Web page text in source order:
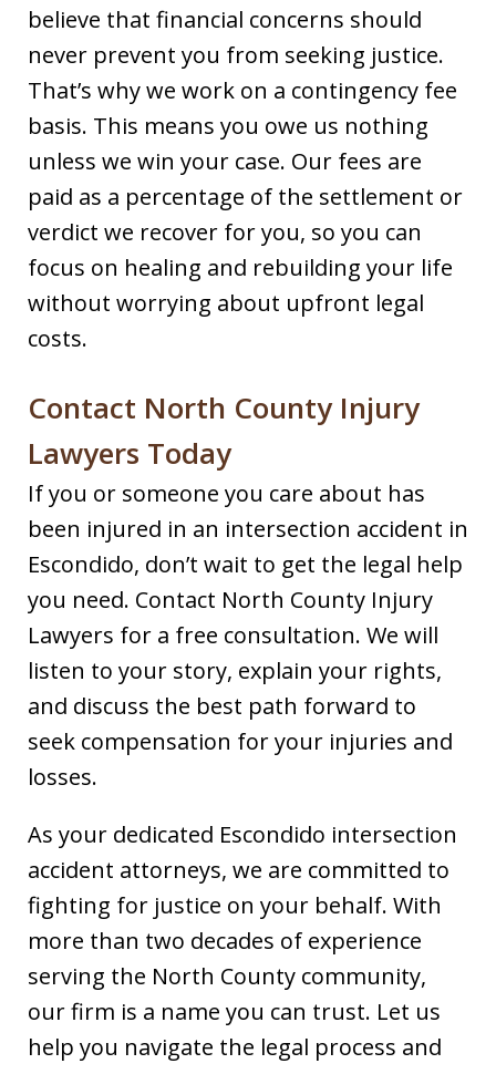
believe that financial concerns should
never prevent you from seeking justice.
That’s why we work on a contingency fee
basis. This means you owe us nothing
unless we win your case. Our fees are
paid as a percentage of the settlement or
verdict we recover for you, so you can
focus on healing and rebuilding your life
without worrying about upfront legal
costs.
Contact North County Injury
Lawyers Today
If you or someone you care about has
been injured in an intersection accident in
Escondido, don’t wait to get the legal help
you need. Contact North County Injury
Lawyers for a free consultation. We will
listen to your story, explain your rights,
and discuss the best path forward to
seek compensation for your injuries and
losses.
As your dedicated Escondido intersection
accident attorneys, we are committed to
fighting for justice on your behalf. With
more than two decades of experience
serving the North County community,
our firm is a name you can trust. Let us
help you navigate the legal process and